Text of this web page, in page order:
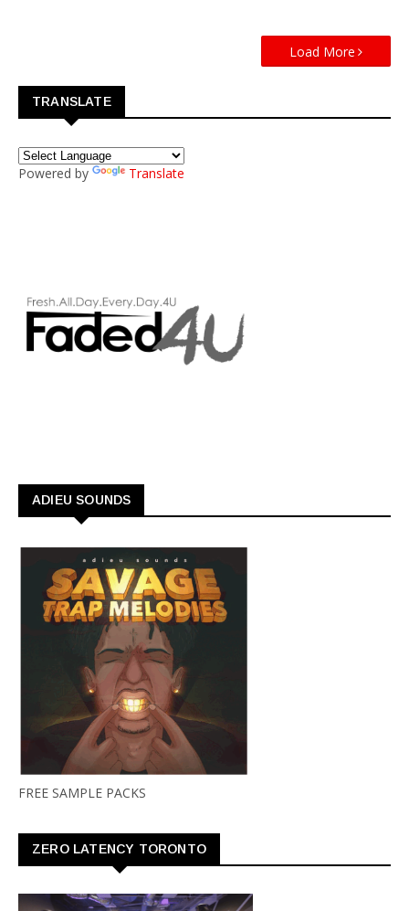
Load More
TRANSLATE
Powered by Translate
ADIEU SOUNDS
FREE SAMPLE PACKS
ZERO LATENCY TORONTO